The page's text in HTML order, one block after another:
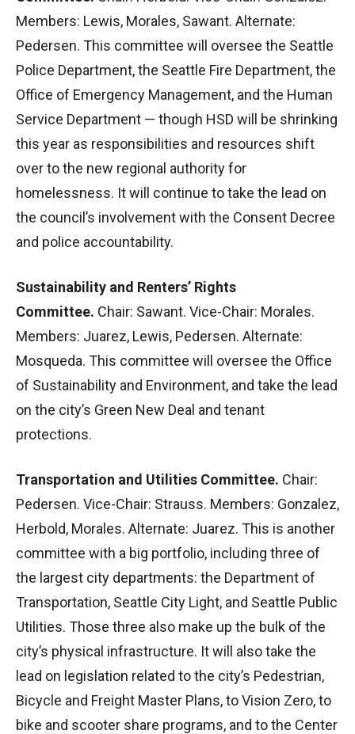
Members: Lewis, Morales, Sawant. Alternate:
Pedersen. This committee will oversee the Seattle
Police Department, the Seattle Fire Department, the
Office of Emergency Management, and the Human
Service Department — though HSD will be shrinking
this year as responsibilities and resources shift
over to the new regional authority for
homelessness. It will continue to take the lead on
the council’s involvement with the Consent Decree
and police accountability.
Sustainability and Renters’ Rights
Committee. Chair: Sawant. Vice-Chair: Morales.
Members: Juarez, Lewis, Pedersen. Alternate:
Mosqueda. This committee will oversee the Office
of Sustainability and Environment, and take the lead
on the city’s Green New Deal and tenant
protections.
Transportation and Utilities Committee. Chair:
Pedersen. Vice-Chair: Strauss. Members: Gonzalez,
Herbold, Morales. Alternate: Juarez. This is another
committee with a big portfolio, including three of
the largest city departments: the Department of
Transportation, Seattle City Light, and Seattle Public
Utilities. Those three also make up the bulk of the
city’s physical infrastructure. It will also take the
lead on legislation related to the city’s Pedestrian,
Bicycle and Freight Master Plans, to Vision Zero, to
bike and scooter share programs, and to the Center